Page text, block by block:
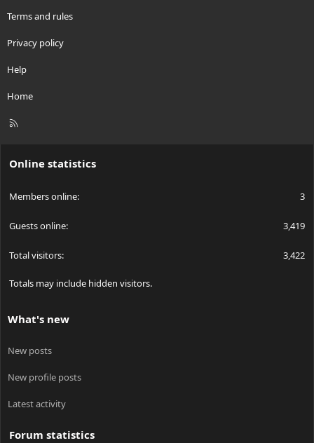
Terms and rules
Privacy policy
Help
Home
R
Online statistics
Members online 3
Guests online 3,419
Total visitors 3,422
Totals may include hidden visitors.
What's new
New posts
New profile posts
Latest activity
Forum statistics